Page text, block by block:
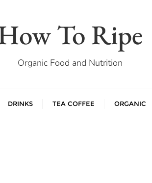
To Ripe
Organic Food and Nutrition
DRINKS TEA COFFEE ORGANIC